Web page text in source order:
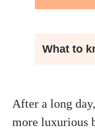
What to
After a long
more luxurious